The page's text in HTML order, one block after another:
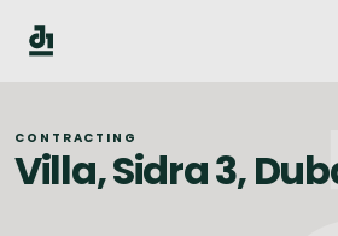
CONTRACTING
Villa, Sidra 3,